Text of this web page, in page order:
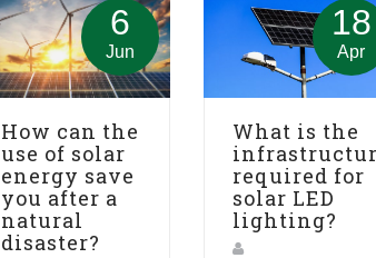
6
Jun
How can the
use of solar
energy save
you after a
natural
disaster?
18
Apr
What is the
required for
solar LED
lighting?